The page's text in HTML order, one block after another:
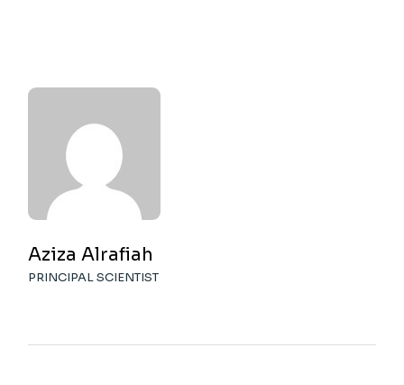
Aziza Alrafiah
PRINCIPAL SCIENTIST